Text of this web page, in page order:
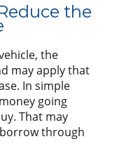
the
the
may apply that
In simple
going
That may
through